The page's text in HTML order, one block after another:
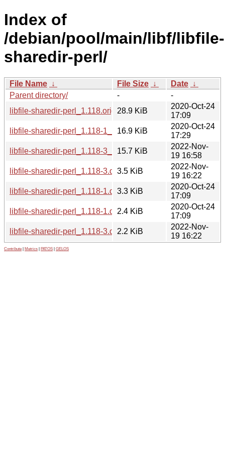
Index of
/debian/pool/main/libf/libfile-
sharedir-perl/
File Name ↓ File Size ↓ Date ↓
Parent directory/
-
-
libfile-sharedir-perl_1.118.orig.tar.gz
28.9 KiB
2020-Oct-24
17:09
libfile-sharedir-perl_1.118-1_all.deb
16.9 KiB
2020-Oct-24
17:29
libfile-sharedir-perl_1.118-3_all.deb
15.7 KiB
2022-Nov-
19 16:58
libfile-sharedir-perl_1.118-3.debian.tar.xz
3.5 KiB
2022-Nov-
19 16:22
libfile-sharedir-perl_1.118-1.debian.tar.xz
3.3 KiB
2020-Oct-24
17:09
libfile-sharedir-perl_1.118-1.dsc2.4 KiB
2020-Oct-24
17:09
libfile-sharedir-perl_1.118-3.dsc2.2 KiB
2022-Nov-
19 16:22
Contribute Metrics PATOS GELOS